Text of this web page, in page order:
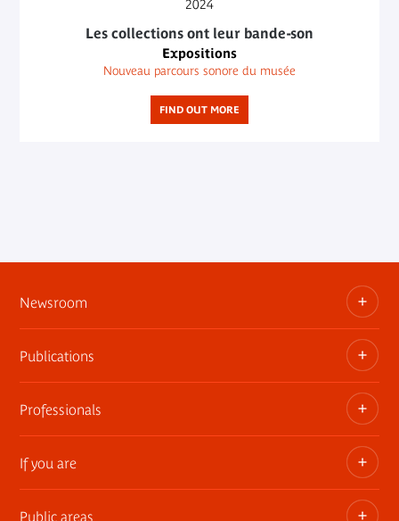
2024
Les collections ont leur bande-son
Expositions
Nouveau parcours sonore du musée
FIND OUT MORE
Newsroom
Information kits, press releases, trailers
Press contact
Publications
The museum publications
Professionals
Privatization of public areas
Touring Exhibitions
If you are
Public areas